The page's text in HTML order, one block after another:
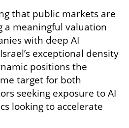
that public markets are
a meaningful valuation
with deep AI
exceptional density
positions the
target for both
seeking exposure to AI
looking to accelerate